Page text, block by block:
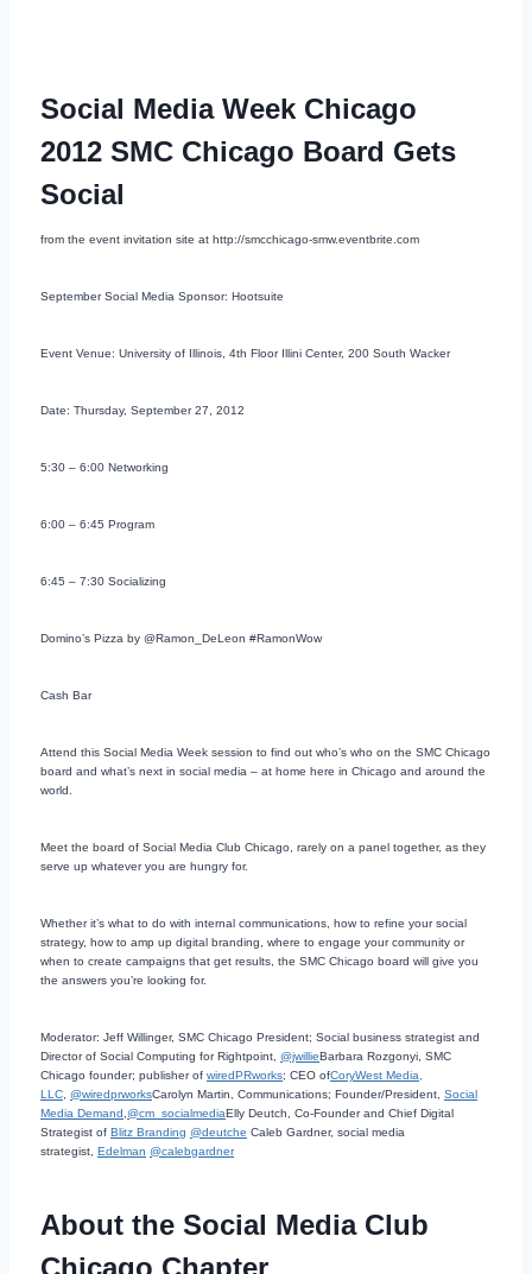
Social Media Week Chicago
2012 SMC Chicago Board Gets
Social
from the event invitation site at http://smcchicago-smw.eventbrite.com
September Social Media Sponsor: Hootsuite
Event Venue: University of Illinois, 4th Floor Illini Center, 200 South Wacker
Date: Thursday, September 27, 2012
5:30 – 6:00 Networking
6:00 – 6:45 Program
6:45 – 7:30 Socializing
Domino’s Pizza by @Ramon_DeLeon #RamonWow
Cash Bar
Attend this Social Media Week session to find out who’s who on the SMC Chicago
board and what’s next in social media – at home here in Chicago and around the
world.
Meet the board of Social Media Club Chicago, rarely on a panel together, as they
serve up whatever you are hungry for.
Whether it’s what to do with internal communications, how to refine your social
strategy, how to amp up digital branding, where to engage your community or
when to create campaigns that get results, the SMC Chicago board will give you
the answers you’re looking for.
Moderator: Jeff Willinger, SMC Chicago President; Social business strategist and
Director of Social Computing for Rightpoint, @jwillieBarbara Rozgonyi, SMC
Chicago founder; publisher of wiredPRworks; CEO ofCoryWest Media,
LLC @wiredprworksCarolyn Martin, Communications; Founder/President, Social
Media Demand @cm_socialmediaElly Deutch, Co-Founder and Chief Digital
Strategist of Blitz Branding @deutche Caleb Gardner, social media
strategist, Edelman @calebgardner
About the Social Media Club
Chicago Chapter